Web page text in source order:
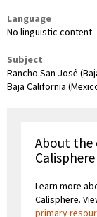
Language
No linguistic content
Subject
Rancho San José
Baja California
About the
Calisphere
Learn more
Calisphere.
primary